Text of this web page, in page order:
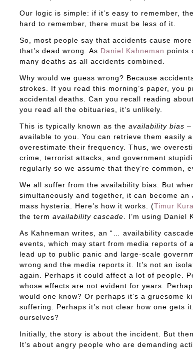
Our logic is simple: if it’s easy to remember,
hard to remember, there must be less of it.
So, most people say that accidents cause
that’s dead wrong. As Daniel Kahneman points
many deaths as all accidents combined.
Why would we guess wrong? Because
strokes. If you read this morning’s paper, you
accidental deaths. Can you recall reading
you read all the obituaries, it’s unlikely.
This is typically known as the availability bias –
available to you. You can retrieve them easily
overestimate their frequency. Thus, we
crime, terrorist attacks, and government
regularly so we assume that they’re common,
We all suffer from the availability bias. But
simultaneously and together, it can become an
mass hysteria. Here’s how it works. (Timur
the term availability cascade . I’m using Daniel
As Kahneman writes, an “… availability
events, which may start from media reports of
lead up to public panic and large-scale
wrong and the media reports it. It’s not an
again. Perhaps it could affect a lot of people.
whose effects are not evident for years.
would one know? Or perhaps it’s a gruesome
suffering. Perhaps it’s not clear how one gets
ourselves?
Initially, the story is about the incident. But
It’s about angry people who are demanding